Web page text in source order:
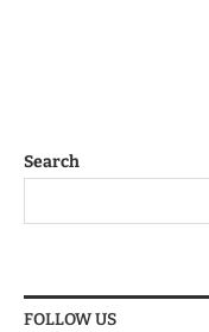
Search
FOLLOW US